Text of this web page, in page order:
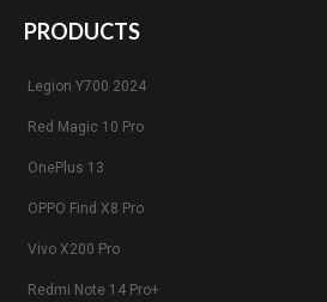
PRODUCTS
Legion Y700 2024
Red Magic 10 Pro
OnePlus 13
OPPO Find X8 Pro
Vivo X200 Pro
Redmi Note 14 Pro+